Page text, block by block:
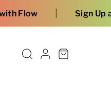
Sign Up and Save